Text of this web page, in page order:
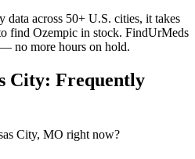
data across 50+ U.S. cities, it takes
find Ozempic in stock. FindUrMeds
no more hours on hold.
City: Frequently
City, MO right now?